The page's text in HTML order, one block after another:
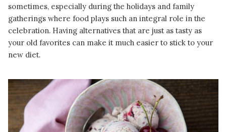
sometimes, especially during the holidays and family
gatherings where food plays such an integral role in the
celebration. Having alternatives that are just as tasty as
your old favorites can make it much easier to stick to your
new diet.